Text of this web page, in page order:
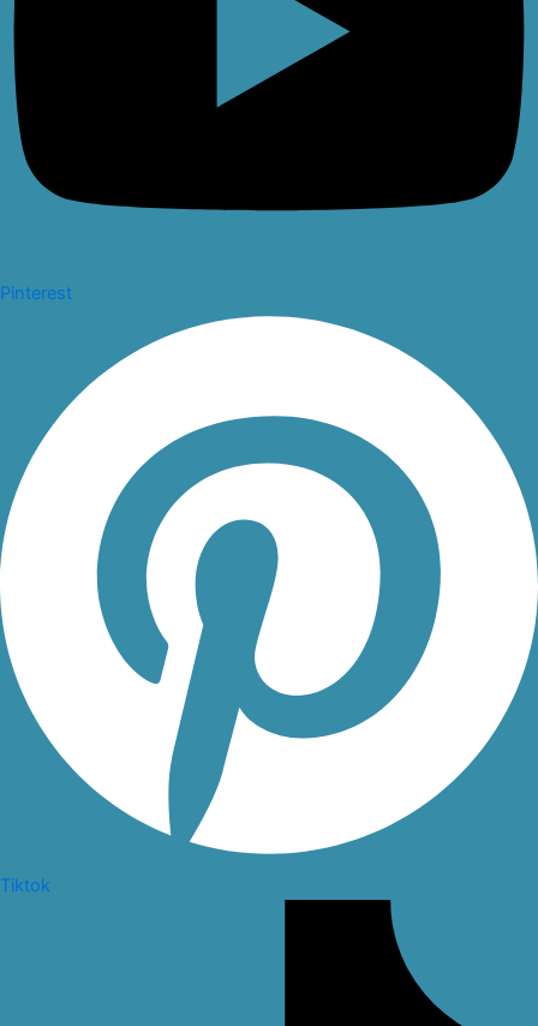
Pinterest
Tiktok